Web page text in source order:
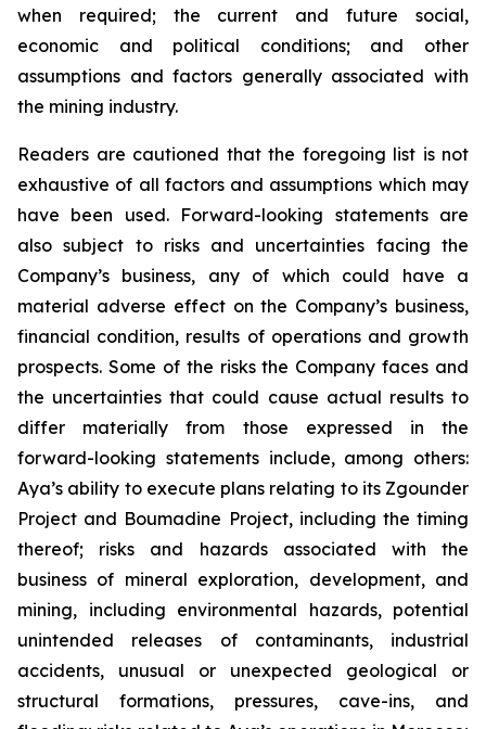
when required; the current and future social,
economic and political conditions; and other
assumptions and factors generally associated with
the mining industry.
Readers are cautioned that the foregoing list is not
exhaustive of all factors and assumptions which may
have been used. Forward-looking statements are
also subject to risks and uncertainties facing the
Company’s business, any of which could have a
material adverse effect on the Company’s business,
financial condition, results of operations and growth
prospects. Some of the risks the Company faces and
the uncertainties that could cause actual results to
differ materially from those expressed in the
forward-looking statements include, among others:
Aya’s ability to execute plans relating to its Zgounder
Project and Boumadine Project, including the timing
thereof; risks and hazards associated with the
business of mineral exploration, development, and
mining, including environmental hazards, potential
unintended releases of contaminants, industrial
accidents, unusual or unexpected geological or
structural formations, pressures, cave-ins, and